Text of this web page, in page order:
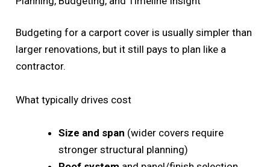
Budgeting for a carport cover is usually simpler than
larger renovations, but it still pays to plan like a
contractor.
What typically drives cost
Size and span (wider covers require
stronger structural planning)